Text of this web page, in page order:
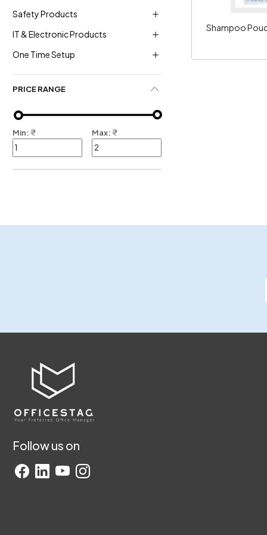
Safety Products
IT & Electronic Products
One Time Setup
PRICE RANGE
Min: Max:
Shampoo
Follow us on